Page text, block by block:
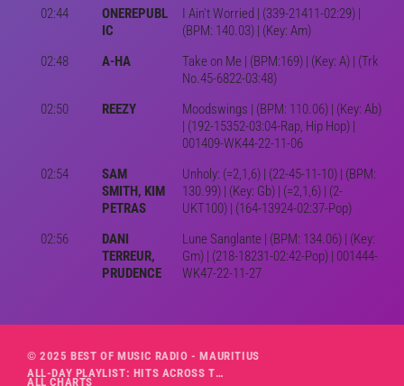
02:44
ONEREPUBL
IC
I Ain't Worried | (339-21411-02:29) |
(BPM: 140.03) | (Key: Am)
02:48
A-HA
Take on Me | (BPM:169) | (Key: A) | (Trk
No.45-6822-03:48)
02:50
REEZY
Moodswings | (BPM: 110.06) | (Key: Ab)
| (192-15352-03:04-Rap, Hip Hop) |
001409-WK44-22-11-06
02:54
SAM
SMITH, KIM
PETRAS
Unholy: (=2,1,6) | (22-45-11-10) | (BPM:
130.99) | (Key: Gb) | (=2,1,6) | (2-
UKT100) | (164-13924-02:37-Pop)
02:56
DANI
TERREUR,
PRUDENCE
Lune Sanglante | (BPM: 134.06) | (Key:
Gm) | (218-18231-02:42-Pop) | 001444-
WK47-22-11-27
© 2025 BEST OF MUSIC RADIO - MAURITIUS
ALL-DAY PLAYLIST: HITS ACROSS THE DECADES’ RADIO SHOW VOL. 1
ALL CHARTS